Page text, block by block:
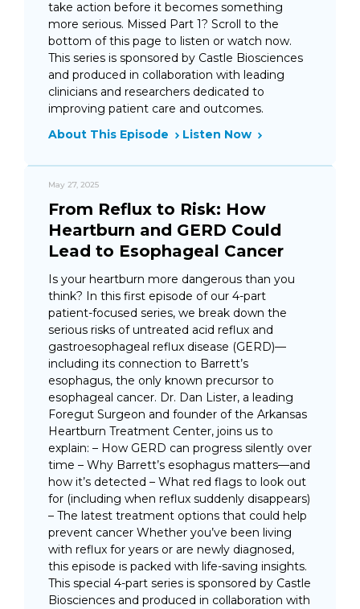
take action before it becomes something
more serious. Missed Part 1? Scroll to the
bottom of this page to listen or watch now.
This series is sponsored by Castle Biosciences
and produced in collaboration with leading
clinicians and researchers dedicated to
improving patient care and outcomes.
About This Episode
Listen Now
May 27, 2025
From Reflux to Risk: How
Heartburn and GERD Could
Lead to Esophageal Cancer
Is your heartburn more dangerous than you
think? In this first episode of our 4-part
patient-focused series, we break down the
serious risks of untreated acid reflux and
gastroesophageal reflux disease (GERD)—
including its connection to Barrett’s
esophagus, the only known precursor to
esophageal cancer. Dr. Dan Lister, a leading
Foregut Surgeon and founder of the Arkansas
Heartburn Treatment Center, joins us to
explain: – How GERD can progress silently over
time – Why Barrett’s esophagus matters—and
how it’s detected – What red flags to look out
for (including when reflux suddenly disappears)
– The latest treatment options that could help
prevent cancer Whether you’ve been living
with reflux for years or are newly diagnosed,
this episode is packed with life-saving insights.
This special 4-part series is sponsored by Castle
Biosciences and produced in collaboration with